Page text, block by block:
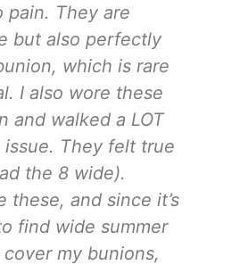
pain. They are
but also perfectly
which is rare
I also wore these
and walked a LOT
They felt true
the 8 wide).
these, and since it’s
find wide summer
my bunions,